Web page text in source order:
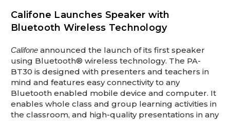
Califone Launches Speaker with
Bluetooth Wireless Technology
Califone announced the launch of its first speaker
using Bluetooth® wireless technology. The PA-
BT30 is designed with presenters and teachers in
mind and features easy connectivity to any
Bluetooth enabled mobile device and computer. It
enables whole class and group learning activities in
the classroom, and high-quality presentations in any
Lift gate and Inside:
Door must be a minimum of
This is for Ground Floor Door
Delivery – NO steps.